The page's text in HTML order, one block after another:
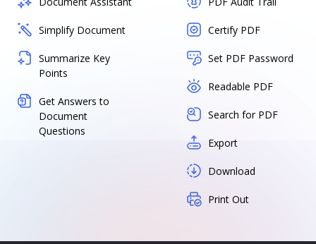
Simplify Document
Summarize Key
Points
Get Answers to
Document
Questions
Certify PDF
Set PDF Password
Readable PDF
Search for PDF
Export
Download
Print Out